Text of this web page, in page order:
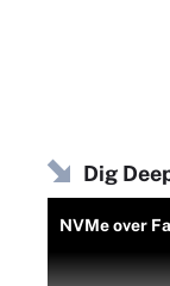
Dig
NVMe over